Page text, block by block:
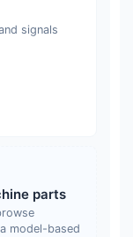
signals
parts
model-based